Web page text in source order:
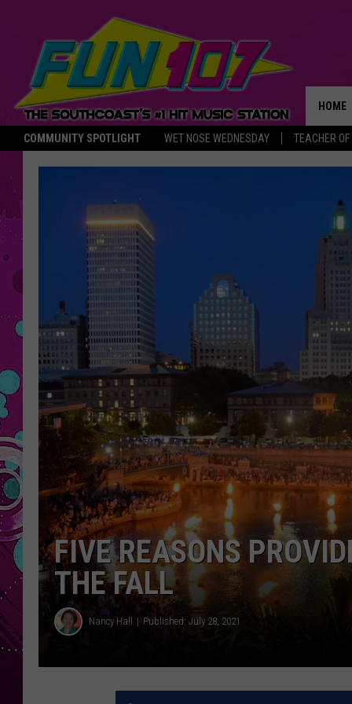
COMMUNITY SPOTLIGHT WET NOSE WEDNESDAY TEACHER
HOME
FIVE REASONS
THE FALL
Nancy Hall Published: July 28, 2021